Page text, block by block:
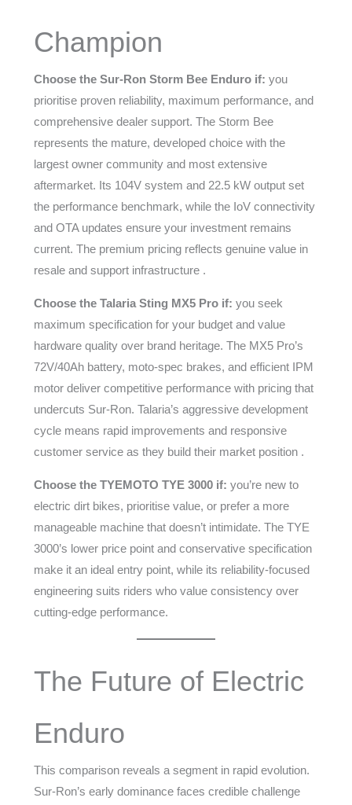
Champion
Choose the Sur-Ron Storm Bee Enduro if: you
prioritise proven reliability, maximum performance, and
comprehensive dealer support. The Storm Bee
represents the mature, developed choice with the
largest owner community and most extensive
aftermarket. Its 104V system and 22.5 kW output set
the performance benchmark, while the IoV connectivity
and OTA updates ensure your investment remains
current. The premium pricing reflects genuine value in
resale and support infrastructure .
Choose the Talaria Sting MX5 Pro if: you seek
maximum specification for your budget and value
hardware quality over brand heritage. The MX5 Pro’s
72V/40Ah battery, moto-spec brakes, and efficient IPM
motor deliver competitive performance with pricing that
undercuts Sur-Ron. Talaria’s aggressive development
cycle means rapid improvements and responsive
customer service as they build their market position .
Choose the TYEMOTO TYE 3000 if: you’re new to
electric dirt bikes, prioritise value, or prefer a more
manageable machine that doesn’t intimidate. The TYE
3000’s lower price point and conservative specification
make it an ideal entry point, while its reliability-focused
engineering suits riders who value consistency over
cutting-edge performance.
The Future of Electric
Enduro
This comparison reveals a segment in rapid evolution.
Sur-Ron’s early dominance faces credible challenge